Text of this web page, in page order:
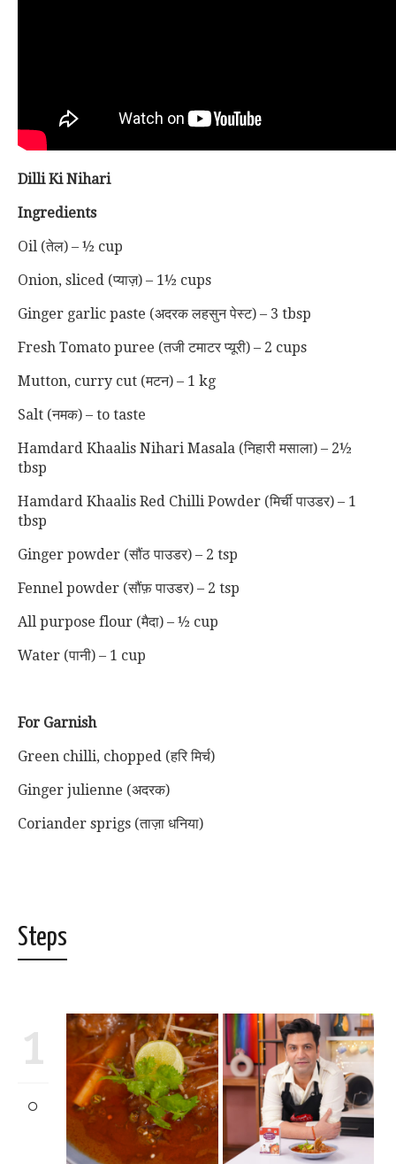
Dilli Ki Nihari
Ingredients
Oil (तेल) – ½ cup
Onion, sliced (प्याज़) – 1½ cups
Ginger garlic paste (अदरक लहसुन पेस्ट) – 3 tbsp
Fresh Tomato puree (तजी टमाटर प्यूरी) – 2 cups
Mutton, curry cut (मटन) – 1 kg
Salt (नमक) – to taste
Hamdard Khaalis Nihari Masala (निहारी मसाला) – 2½
tbsp
Hamdard Khaalis Red Chilli Powder (मिर्ची पाउडर) – 1
tbsp
Ginger powder (सौंठ पाउडर) – 2 tsp
Fennel powder (सौंफ़ पाउडर) – 2 tsp
All purpose flour (मैदा) – ½ cup
Water (पानी) – 1 cup
For Garnish
Green chilli, chopped (हरि मिर्च)
Ginger julienne (अदरक)
Coriander sprigs (ताज़ा धनिया)
Steps
1